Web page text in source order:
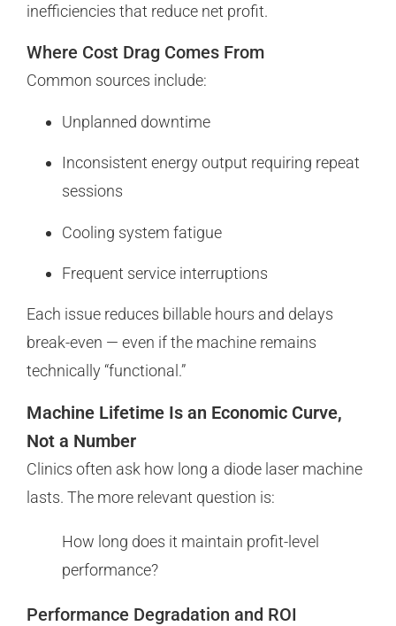
inefficiencies that reduce net profit.
Where Cost Drag Comes From
Common sources include:
Unplanned downtime
Inconsistent energy output requiring repeat
sessions
Cooling system fatigue
Frequent service interruptions
Each issue reduces billable hours and delays
break-even — even if the machine remains
technically “functional.”
Machine Lifetime Is an Economic Curve,
Not a Number
Clinics often ask how long a diode laser machine
lasts. The more relevant question is:
How long does it maintain profit-level
performance?
Performance Degradation and ROI